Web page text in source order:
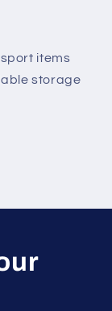
items
storage